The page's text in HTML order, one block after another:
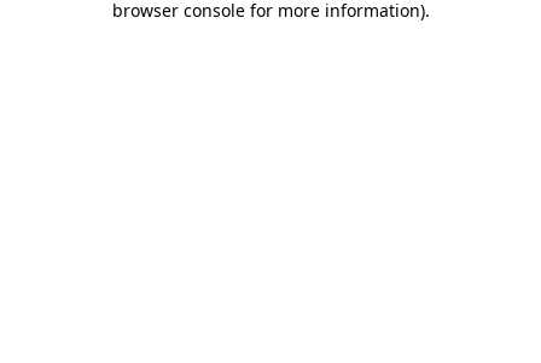
browser console for more information).